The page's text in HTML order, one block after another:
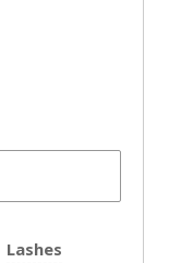
Lashes